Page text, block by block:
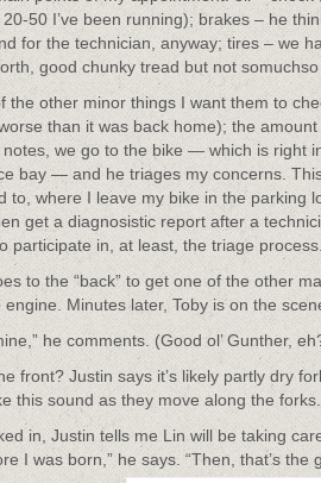
20-50 I’ve been running); brakes – he
for the technician, anyway; tires – we
good chunky tread but not
the other minor things I want them to
than it was back home); the
we go to the bike — which is right
bay — and he triages my concerns.
to, where I leave my bike in the parking
get a diagnosistic report after a
participate in, at least, the triage
to the “back” to get one of the other
Minutes later, Toby is on the
he comments. (Good ol’ Gunther,
front? Justin says it’s likely partly dry
this sound as they move along the
in, Justin tells me Lin will be taking
I was born,” he says. “Then, that’s the